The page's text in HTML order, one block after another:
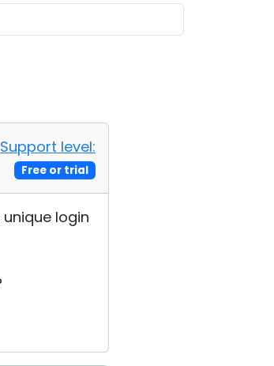
Support level:
Free or trial
login